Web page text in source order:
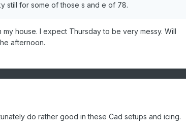
still for some of those s and e of 78.
house. I expect Thursday to be very messy. Will
afternoon.
do rather good in these Cad setups and icing.